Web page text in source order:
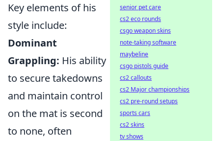
Key elements of his
style include:
Dominant
Grappling: His ability
to secure takedowns
and maintain control
on the mat is second
to none, often
senior pet care
cs2 eco rounds
csgo weapon skins
note-taking software
maybeline
csgo pistols guide
cs2 callouts
cs2 Major championships
cs2 pre-round setups
sports cars
cs2 skins
tv shows